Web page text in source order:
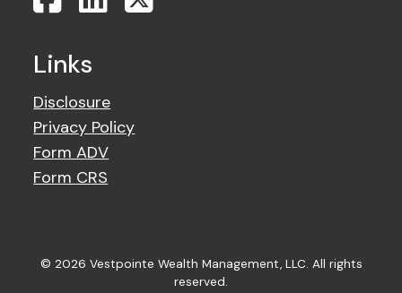
Links
Disclosure
Privacy Policy
Form ADV
Form CRS
© 2026 Vestpointe Wealth Management, LLC. All rights
reserved.